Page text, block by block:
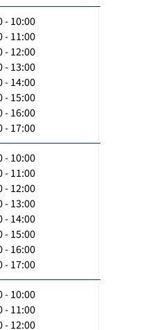
- 10:00
- 11:00
- 12:00
- 13:00
- 14:00
- 15:00
- 16:00
- 17:00
- 10:00
- 11:00
- 12:00
- 13:00
- 14:00
- 15:00
- 16:00
- 17:00
- 10:00
- 11:00
- 12:00